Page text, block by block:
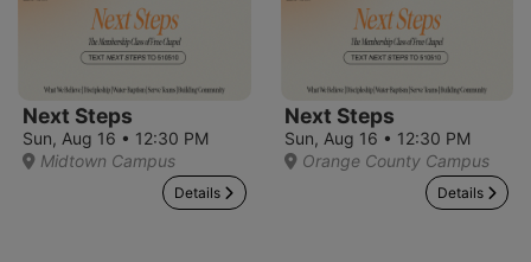
Next Steps
Sun, Aug 16 • 12:30 PM
Midtown Campus
Details
Next Steps
Sun, Aug 16 • 12:30 PM
Orange County Campus
Details